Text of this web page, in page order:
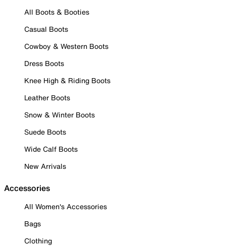
All Boots & Booties
Casual Boots
Cowboy & Western Boots
Dress Boots
Knee High & Riding Boots
Leather Boots
Snow & Winter Boots
Suede Boots
Wide Calf Boots
New Arrivals
Accessories
All Women's Accessories
Bags
Clothing